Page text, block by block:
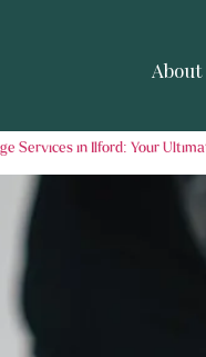
About
Services in Ilford: Your